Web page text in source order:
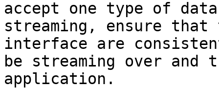
accept one type of
streaming, ensure that
interface are
be streaming over
application.